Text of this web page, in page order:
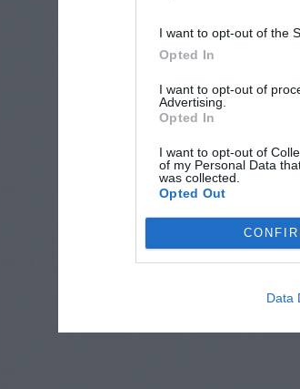
I want to opt-out of the
Opted In
I want to opt-out of
Advertising.
Opted In
I want to opt-out of
of my Personal Data
was collected.
Opted Out
Data